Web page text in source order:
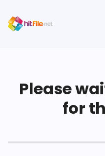
Please
for